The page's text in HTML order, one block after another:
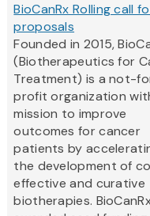
BioCanRx Rolling call
proposals
Founded in 2015,
(Biotherapeutics for
Treatment) is a not-
profit organization
mission to improve
outcomes for cancer
patients by
the development of
effective and curative
biotherapies.